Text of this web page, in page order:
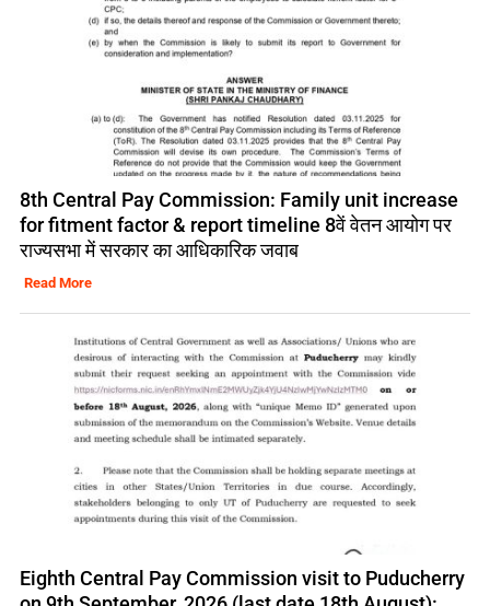
8th Central Pay Commission: Family unit increase
for fitment factor & report timeline 8वें वेतन आयोग पर
राज्यसभा में सरकार का आधिकारिक जवाब
Read More
Eighth Central Pay Commission visit to Puducherry